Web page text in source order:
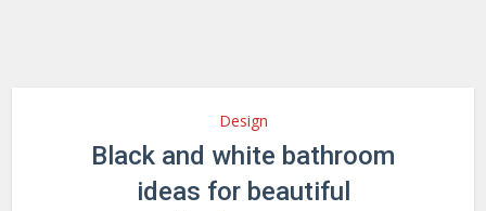
Design
Black and white bathroom
ideas for beautiful